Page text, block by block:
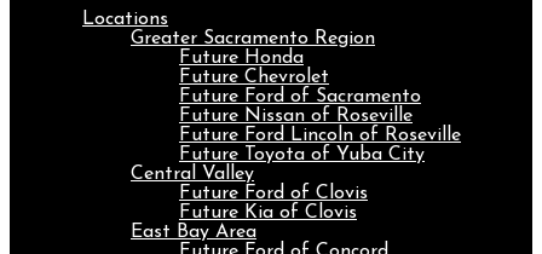
Locations
Greater Sacramento Region
Future Honda
Future Chevrolet
Future Ford of Sacramento
Future Nissan of Roseville
Future Ford Lincoln of Roseville
Future Toyota of Yuba City
Central Valley
Future Ford of Clovis
Future Kia of Clovis
East Bay Area